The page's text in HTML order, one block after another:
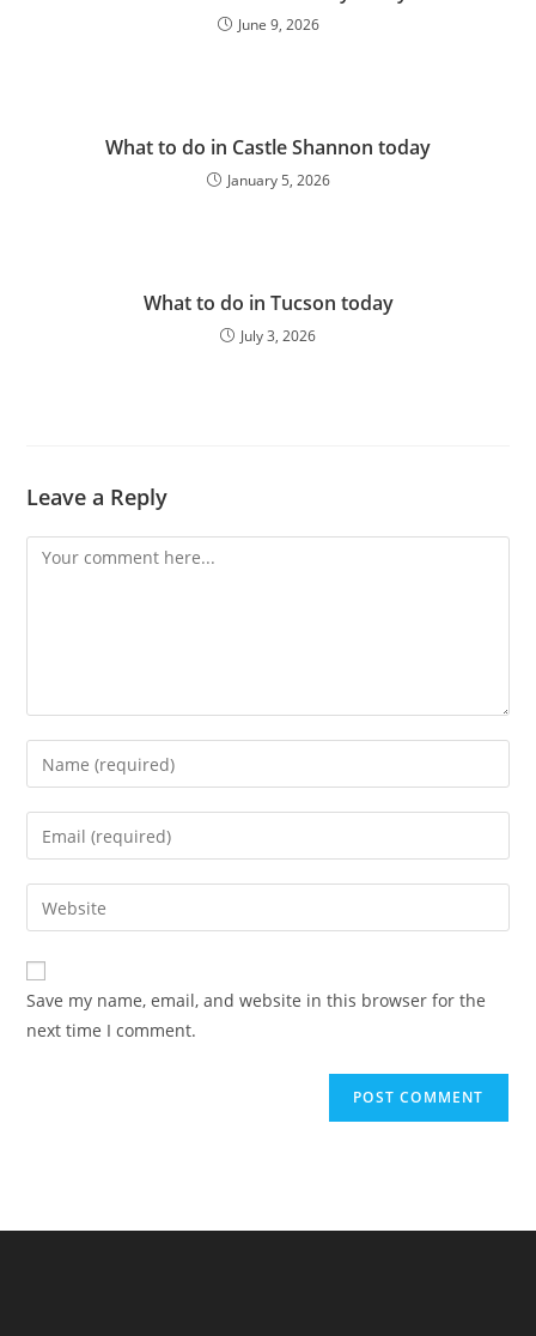
June 9, 2026
What to do in Castle Shannon today
January 5, 2026
What to do in Tucson today
July 3, 2026
Leave a Reply
Comment
Enter
your
name
comment
Enter
your
email
address
comment
Enter
your
website
URL
(optional)
Save my name, email, and website in this browser for the
next time I comment.